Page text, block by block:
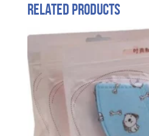
Related products